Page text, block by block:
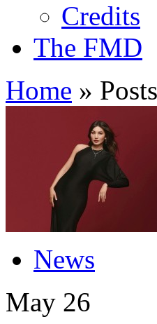
Credits
The FMD
Home »
News
May 26